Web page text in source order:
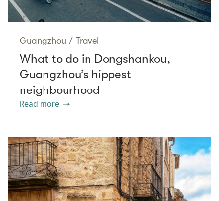
Guangzhou / Travel
What to do in Dongshankou,
Guangzhou’s hippest
neighbourhood
Read more